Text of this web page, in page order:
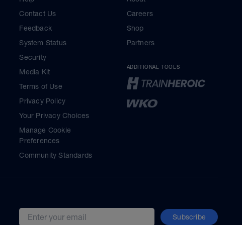
Contact Us
Feedback
System Status
Security
Media Kit
Terms of Use
Privacy Policy
Your Privacy Choices
Manage Cookie
Preferences
Community Standards
Careers
Shop
Partners
ADDITIONAL TOOLS
Email address Subscribe